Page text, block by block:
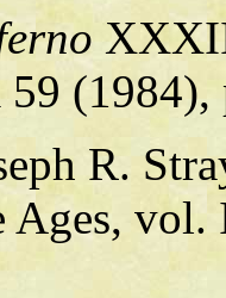
(1984),
R.
vol.